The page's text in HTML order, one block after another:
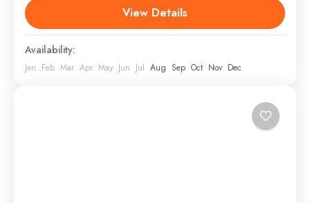
is bordered by the Arctic Ocean to the...
Europe
View Details
Availability:
Jan Feb Mar Apr May Jun Jul Aug Sep Oct Nov Dec